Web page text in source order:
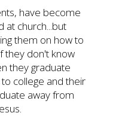
have become
at church...but
them on how to
they don't know
they graduate
college and their
away from